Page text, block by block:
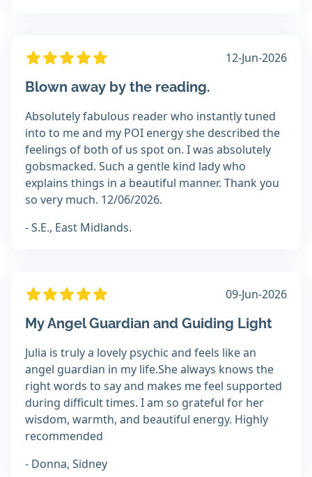
12-Jun-2026
Blown away by the reading.
Absolutely fabulous reader who instantly tuned
into to me and my POI energy she described the
feelings of both of us spot on. I was absolutely
gobsmacked. Such a gentle kind lady who
explains things in a beautiful manner. Thank you
so very much. 12/06/2026.
- S.E., East Midlands.
09-Jun-2026
My Angel Guardian and Guiding Light
Julia is truly a lovely psychic and feels like an
angel guardian in my life.She always knows the
right words to say and makes me feel supported
during difficult times. I am so grateful for her
wisdom, warmth, and beautiful energy. Highly
recommended
- Donna, Sidney